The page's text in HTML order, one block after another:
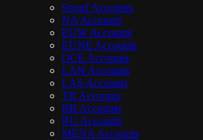
Smurf Accounts
NA Accounts
EUW Accounts
EUNE Accounts
OCE Accounts
LAN Accounts
LAS Accounts
TR Accounts
BR Accounts
RU Accounts
MENA Accounts